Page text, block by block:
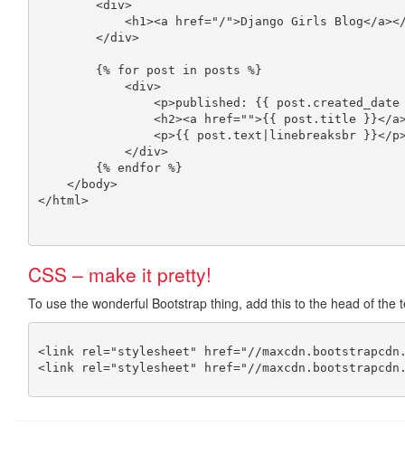
    </body>
</html>
CSS – make it pretty!
To use the wonderful Bootstrap thing, add this to the head of the
<link rel="stylesheet" href="//
<link rel="stylesheet" href="//